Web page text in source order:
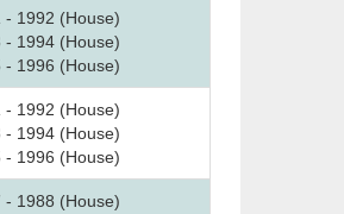
- 1992 (House)
- 1994 (House)
- 1996 (House)
- 1992 (House)
- 1994 (House)
- 1996 (House)
- 1988 (House)